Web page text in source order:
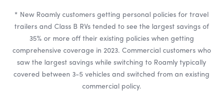
* New Roamly customers getting personal policies for travel
trailers and Class B RVs tended to see the largest savings of
35% or more off their existing policies when getting
comprehensive coverage in 2023. Commercial customers who
saw the largest savings while switching to Roamly typically
covered between 3-5 vehicles and switched from an existing
commercial policy.